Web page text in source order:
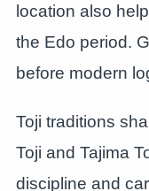
location also
the Edo period.
before modern
Toji traditions
Toji and Tajima
discipline and